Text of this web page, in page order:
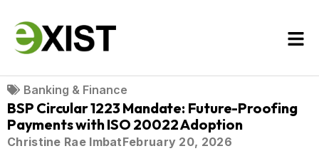
Banking & Finance
BSP Circular 1223 Mandate: Future-Proofing
Payments with ISO 20022 Adoption
Christine Rae ImbatFebruary 20, 2026